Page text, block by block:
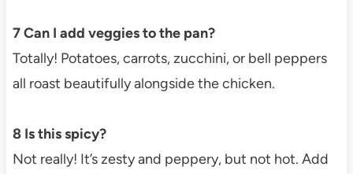
7 Can I add veggies to the pan?
Totally! Potatoes, carrots, zucchini, or bell peppers
all roast beautifully alongside the chicken.
8 Is this spicy?
Not really! It’s zesty and peppery, but not hot. Add